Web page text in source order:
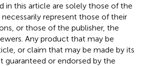
in this article are solely those of the
represent those of their
or those of the publisher, the
Any product that may be
or claim that may be made by its
guaranteed or endorsed by the